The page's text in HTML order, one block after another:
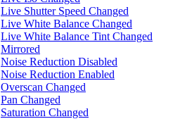
Live Shutter Speed Changed
Live White Balance Changed
Live White Balance Tint Changed
Mirrored
Noise Reduction Disabled
Noise Reduction Enabled
Overscan Changed
Pan Changed
Saturation Changed